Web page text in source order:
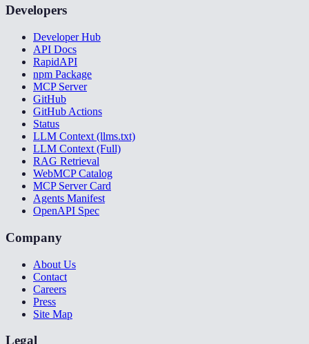
Developers
Developer Hub
API Docs
RapidAPI
npm Package
MCP Server
GitHub
GitHub Actions
Status
LLM Context (llms.txt)
LLM Context (Full)
RAG Retrieval
WebMCP Catalog
MCP Server Card
Agents Manifest
OpenAPI Spec
Company
About Us
Contact
Careers
Press
Site Map
Legal